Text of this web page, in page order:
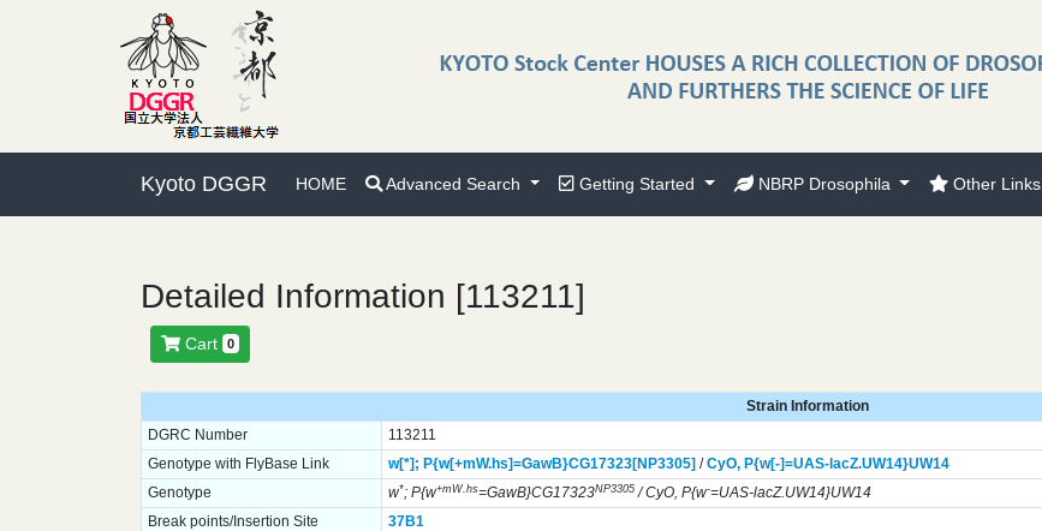
Kyoto DGGR HOME Advanced Search Getting Started NBRP Drosophila Other Links
Detailed Information [113211]
Cart 0
Strain Information
DGRC Number
113211
Genotype with FlyBase Link
w[*]; P{w[+mW.hs]=GawB}CG17323[NP3305] /CyO, P{w[-]=UAS-lacZ.UW14}UW14
Genotype
w*; P{w+mW.hs=GawB}CG17323NP3305/ CyO, P{w-=UAS-lacZ.UW14}UW14
Break points/Insertion Site
37B1